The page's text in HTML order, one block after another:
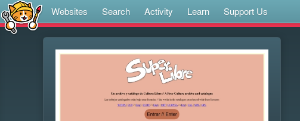
Websites Search Activity Learn Support Us